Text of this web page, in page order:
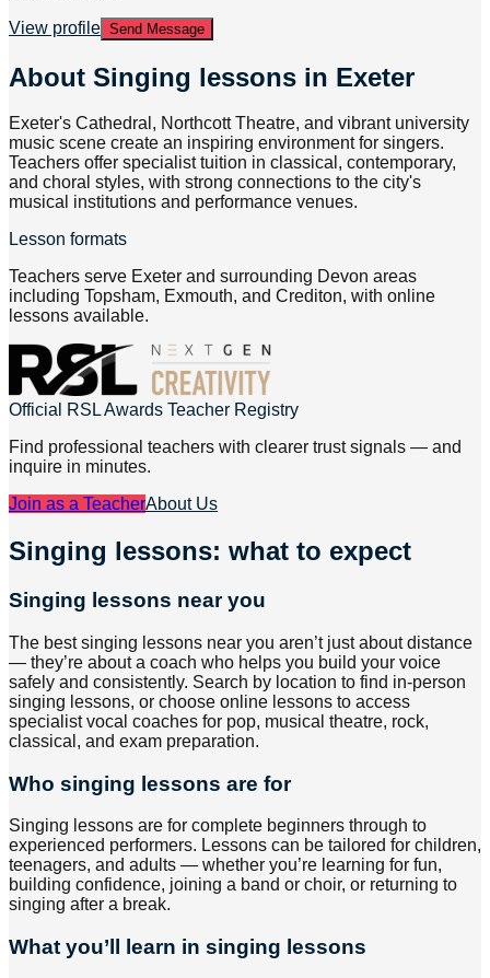
View profile Send Message
About Singing lessons in Exeter
Exeter's Cathedral, Northcott Theatre, and vibrant university
music scene create an inspiring environment for singers.
Teachers offer specialist tuition in classical, contemporary,
and choral styles, with strong connections to the city's
musical institutions and performance venues.
Lesson formats
Teachers serve Exeter and surrounding Devon areas
including Topsham, Exmouth, and Crediton, with online
lessons available.
Official RSL Awards Teacher Registry
Find professional teachers with clearer trust signals — and
inquire in minutes.
Join as a TeacherAbout Us
Singing lessons: what to expect
Singing lessons near you
The best singing lessons near you aren’t just about distance
— they’re about a coach who helps you build your voice
safely and consistently. Search by location to find in-person
singing lessons, or choose online lessons to access
specialist vocal coaches for pop, musical theatre, rock,
classical, and exam preparation.
Who singing lessons are for
Singing lessons are for complete beginners through to
experienced performers. Lessons can be tailored for children,
teenagers, and adults — whether you’re learning for fun,
building confidence, joining a band or choir, or returning to
singing after a break.
What you’ll learn in singing lessons